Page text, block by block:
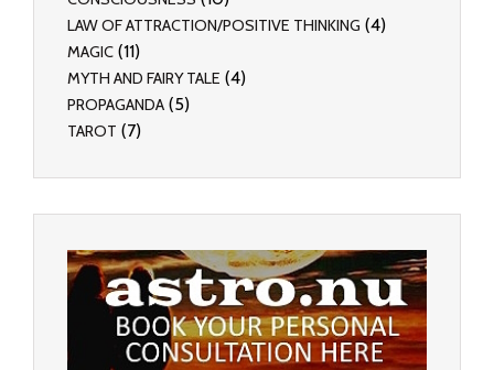
LAW OF ATTRACTION/POSITIVE THINKING (4)
MAGIC (11)
MYTH AND FAIRY TALE (4)
PROPAGANDA (5)
TAROT (7)